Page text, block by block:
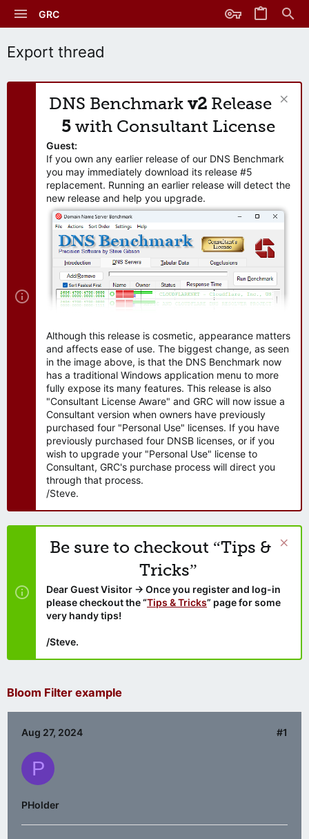
GRC
Export thread
DNS Benchmark v2 Release
5 with Consultant License
Guest:
If you own any earlier release of our DNS Benchmark
you may immediately download its release #5
replacement. Running an earlier release will detect the
new release and help you upgrade.
Although this release is cosmetic, appearance matters
and affects ease of use. The biggest change, as seen
in the image above, is that the DNS Benchmark now
has a traditional Windows application menu to more
fully expose its many features. This release is also
"Consultant License Aware" and GRC will now issue a
Consultant version when owners have previously
purchased four "Personal Use" licenses. If you have
previously purchased four DNSB licenses, or if you
wish to upgrade your "Personal Use" license to
Consultant, GRC's purchase process will direct you
through that process.
/Steve.
Be sure to checkout “Tips &
Tricks”
Dear Guest Visitor → Once you register and log-in
please checkout the “Tips & Tricks” page for some
very handy tips!
/Steve.
Bloom Filter example
Aug 27, 2024 #1
P
PHolder